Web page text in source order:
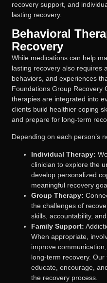
recovery support, and
lasting recovery.
Behavioral
Recovery
While medications can help
lasting recovery also requires
behaviors, and experiences
Foundations Group Recovery
therapies are integrated into
clients build healthier coping
and prepare for long-term
Depending on each person’s
Individual Therapy:
clinician to explore the
develop personalized
meaningful recovery
Group Therapy:
the challenges of
skills, accountability,
Family Support:
When appropriate,
improve
long-term recovery. Our
educate, encourage,
the recovery process.